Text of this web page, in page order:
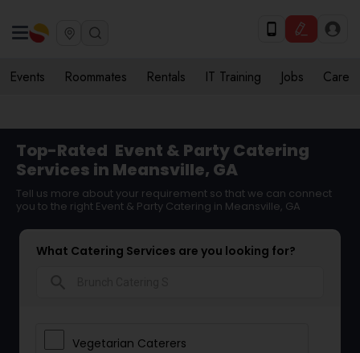
Events Roommates Rentals IT Training Jobs Care
Top-Rated Event & Party Catering
Services in Meansville, GA
Tell us more about your requirement so that we can connect
you to the right Event & Party Catering in Meansville, GA
What Catering Services are you looking for?
Vegetarian Caterers